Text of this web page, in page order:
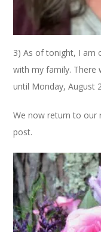
don’t know what I’m
. Now, please go
3) As of tonight, I am
with my family. There
until Monday, August
We now return to our
post.